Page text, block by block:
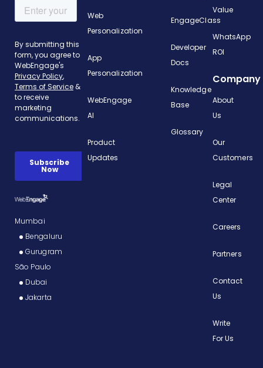
Mumbai
Bengaluru
Gurugram
São Paulo
Dubai
Jakarta
Web
Personalization
App
Personalization
WebEngage
AI
Product
Updates
EngageClass
Developer
Docs
Knowledge
Base
Glossary
Value
WhatsApp
ROI
Company
About
Us
Our
Customers
Legal
Center
Careers
Partners
Contact
Us
Write
For Us